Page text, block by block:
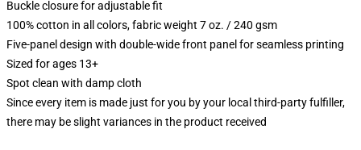
Buckle closure for adjustable fit
100% cotton in all colors, fabric weight 7 oz. / 240 gsm
Five-panel design with double-wide front panel for seamless printing
Sized for ages 13+
Spot clean with damp cloth
Since every item is made just for you by your local third-party fulfiller,
there may be slight variances in the product received